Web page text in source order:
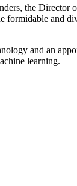
the Director
and
and an
learning.